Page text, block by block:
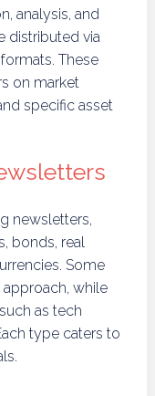
analysis, and
distributed via
These
on market
specific asset
newsletters,
bonds, real
Some
while
as tech
type caters to